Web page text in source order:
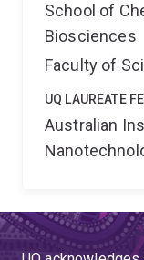
School of
Biosciences
Faculty of
UQ LAUREATE
Australian